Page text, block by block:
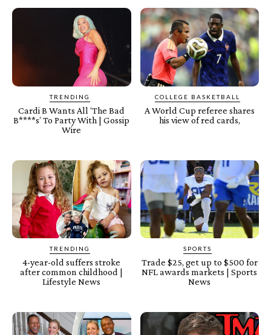
TRENDING
Cardi B Wants All ‘The Bad
B****s’ To Party With | Gossip
Wire
COLLEGE BASKETBALL
A World Cup referee shares
his view of red cards,
TRENDING
4-year-old suffers stroke
after common childhood |
Lifestyle News
SPORTS
Trade $25, get up to $500 for
NFL awards markets | Sports
News